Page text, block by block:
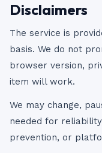
Disclaimers
The service is
basis. We do not
browser version,
item will work.
We may change,
needed for
prevention, or